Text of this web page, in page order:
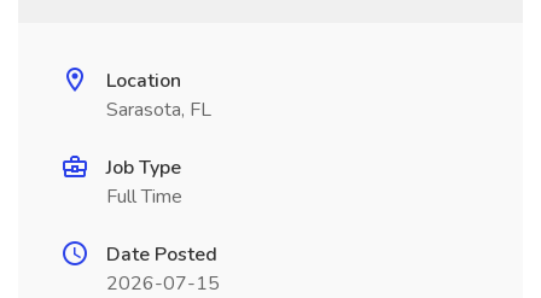
Location
Sarasota, FL
Job Type
Full Time
Date Posted
2026-07-15